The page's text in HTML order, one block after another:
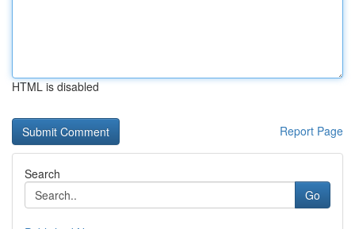
HTML is disabled
Report Page
Search
Go